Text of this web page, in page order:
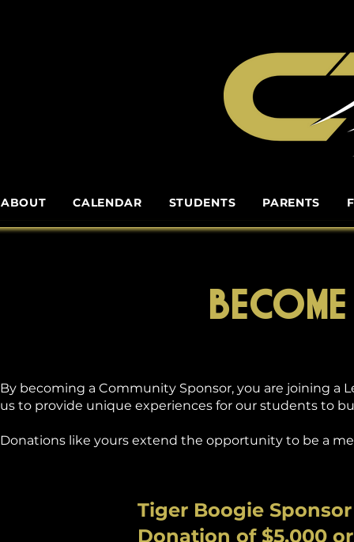
ABOUT CALENDAR STUDENTS PARENTS
By becoming a Community Sponsor, you are joining a
us to provide unique experiences for our students to
Donations like yours extend the opportunity to be a
Tiger Boogie Sponsor
Donation of $5,000